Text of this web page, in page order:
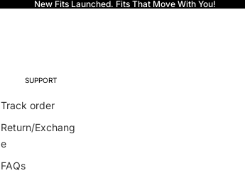
New Fits Launched. Fits That Move With You!
SUPPORT
Track order
Return/Exchang
e
FAQs